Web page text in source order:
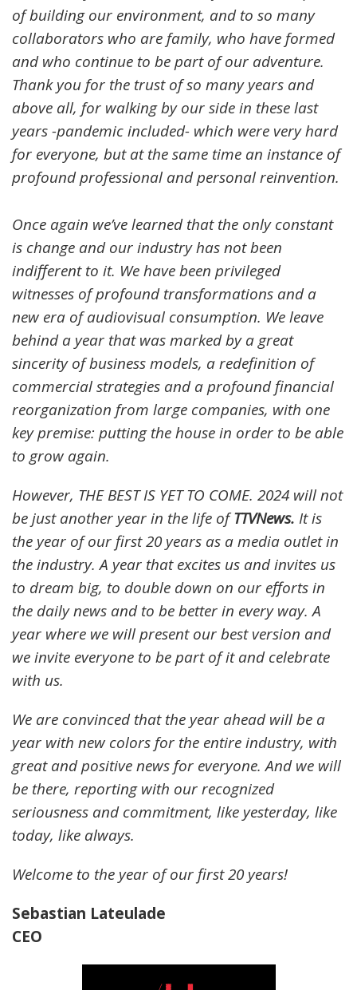
of building our environment, and to so many
collaborators who are family, who have formed
and who continue to be part of our adventure.
Thank you for the trust of so many years and
above all, for walking by our side in these last
years -pandemic included- which were very hard
for everyone, but at the same time an instance of
profound professional and personal reinvention.
Once again we’ve learned that the only constant
is change and our industry has not been
indifferent to it. We have been privileged
witnesses of profound transformations and a
new era of audiovisual consumption. We leave
behind a year that was marked by a great
sincerity of business models, a redefinition of
commercial strategies and a profound financial
reorganization from large companies, with one
key premise: putting the house in order to be able
to grow again.
However, THE BEST IS YET TO COME. 2024 will not
be just another year in the life ofTTVNews. It is
the year of our first 20 years as a media outlet in
the industry. A year that excites us and invites us
to dream big, to double down on our efforts in
the daily news and to be better in every way. A
year where we will present our best version and
we invite everyone to be part of it and celebrate
with us.
We are convinced that the year ahead will be a
year with new colors for the entire industry, with
great and positive news for everyone. And we will
be there, reporting with our recognized
seriousness and commitment, like yesterday, like
today, like always.
Welcome to the year of our first 20 years!
Sebastian Lateulade
CEO